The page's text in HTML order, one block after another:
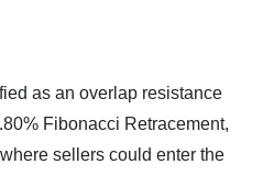
as an overlap resistance
Fibonacci Retracement,
sellers could enter the